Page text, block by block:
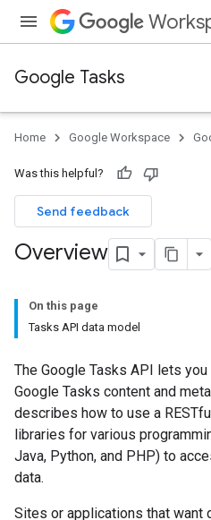
Google Tasks
Home Google Workspace
Was this helpful?
Send feedback
Overview
On this page
Tasks API data model
The Google Tasks API lets
Google Tasks content and
describes how to use a
libraries for various
Java, Python, and PHP) to
data.
Sites or applications that want